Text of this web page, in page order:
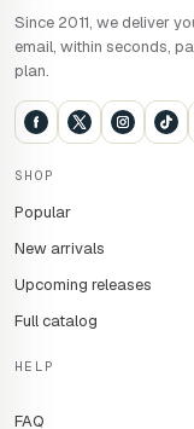
Since 2011, we deliver
email, within seconds,
plan.
SHOP
Popular
New arrivals
Upcoming releases
Full catalog
HELP
FAQ